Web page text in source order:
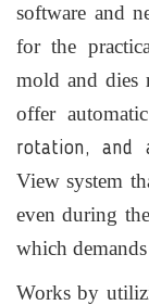
software and
for the
mold and dies
offer
rotation, and
View system
even during
which
Works by